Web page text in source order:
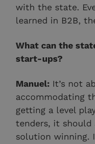
with the state.
learned in B2B,
What can the
start-ups?
Manuel: It’s not
accommodating
getting a level
tenders, it should
solution winning.